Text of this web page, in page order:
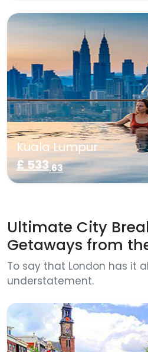
Kuala Lumpur
£ 533.63
Ultimate City
Getaways from
To say that London has it
understatement.